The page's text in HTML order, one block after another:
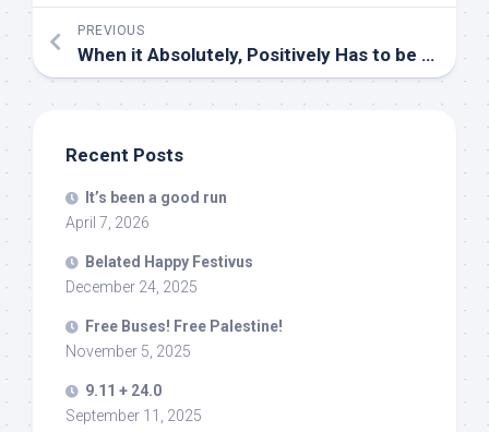
PREVIOUS
When it Absolutely, Positively Has to be there Overnight…
Recent Posts
It’s been a good run
April 7, 2026
Belated Happy Festivus
December 24, 2025
Free Buses! Free Palestine!
November 5, 2025
9.11 + 24.0
September 11, 2025